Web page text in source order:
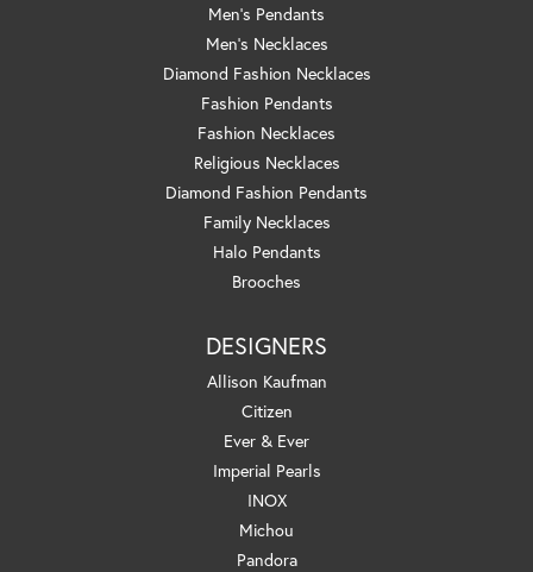
Men's Pendants
Men's Necklaces
Diamond Fashion Necklaces
Fashion Pendants
Fashion Necklaces
Religious Necklaces
Diamond Fashion Pendants
Family Necklaces
Halo Pendants
Brooches
DESIGNERS
Allison Kaufman
Citizen
Ever & Ever
Imperial Pearls
INOX
Michou
Pandora